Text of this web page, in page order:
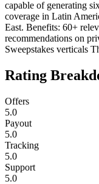
capable of generating
coverage in Latin
East. Benefits: 60+
recommendations on
Sweepstakes verticals
Rating
Offers
5.0
Payout
5.0
Tracking
5.0
Support
5.0